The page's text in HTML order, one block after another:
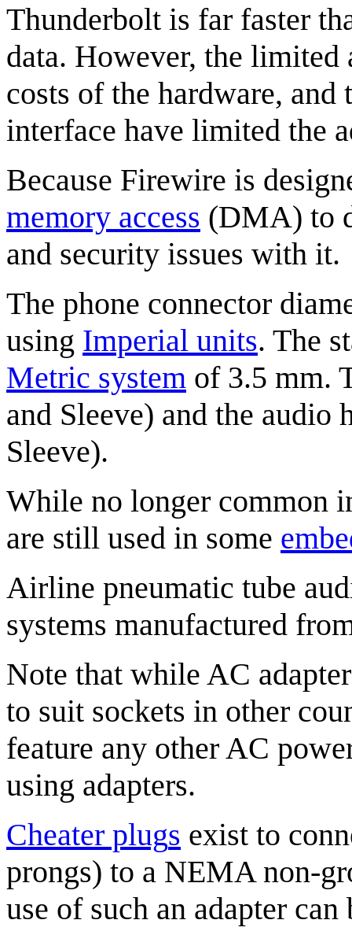
Thunderbolt is far faster
data. However, the limited
costs of the hardware,
interface have limited the
Because Firewire is
memory access (DMA) to
and security issues with it.
The phone connector
using Imperial units. The
Metric system of 3.5 mm.
and Sleeve) and the audio
Sleeve).
While no longer common
are still used in some
Airline pneumatic tube
systems manufactured
Note that while AC
to suit sockets in other
feature any other AC
using adapters.
Cheater plugs exist to
prongs) to a NEMA non-
use of such an adapter